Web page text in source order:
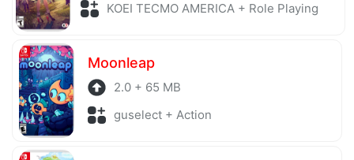
KOEI TECMO AMERICA + Role Playing
Moonleap
2.0 + 65 MB
guselect + Action